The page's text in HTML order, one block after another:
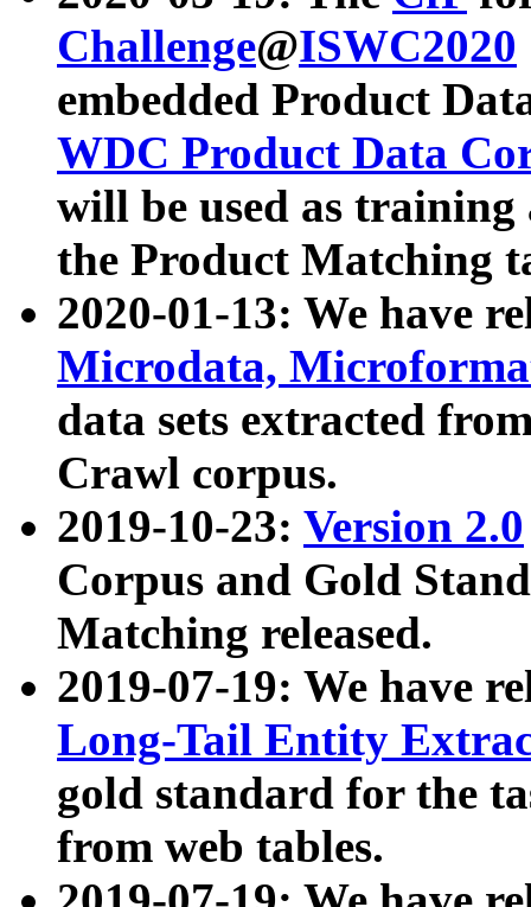
Challenge@ISWC2020
embedded Product
WDC Product Data
will be used as
the Product Matching
2020-01-13: We have
Microdata,
data sets extracted
Crawl corpus.
2019-10-23: Version 2.0
Corpus and Gold
Matching released.
2019-07-19: We have
Long-Tail Entity
gold standard for the
from web tables.